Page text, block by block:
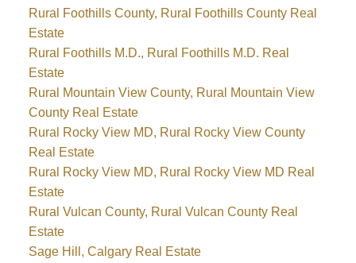
Rural Foothills County, Rural Foothills County Real
Estate
Rural Foothills M.D., Rural Foothills M.D. Real
Estate
Rural Mountain View County, Rural Mountain View
County Real Estate
Rural Rocky View MD, Rural Rocky View County
Real Estate
Rural Rocky View MD, Rural Rocky View MD Real
Estate
Rural Vulcan County, Rural Vulcan County Real
Estate
Sage Hill, Calgary Real Estate